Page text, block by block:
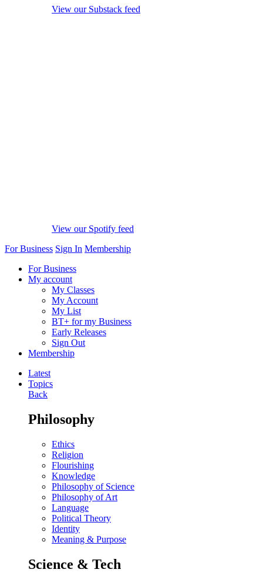
View our Substack feed
View our Spotify feed
For Business Sign In Membership
For Business
My account
My Classes
My Account
My List
BT+ for my Business
Early Releases
Sign Out
Membership
Latest
Topics
Back
Philosophy
Ethics
Religion
Flourishing
Knowledge
Philosophy of Science
Philosophy of Art
Language
Political Theory
Identity
Meaning & Purpose
Science & Tech